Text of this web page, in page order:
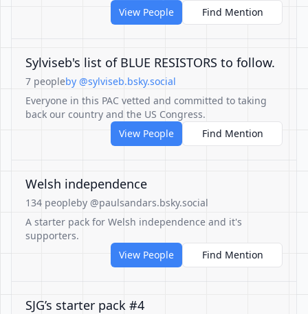
View People
Find Mention
Sylviseb's list of BLUE RESISTORS to follow.
7 peopleby @sylviseb.bsky.social
Everyone in this PAC vetted and committed to taking
back our country and the US Congress.
View People
Find Mention
Welsh independence
134 peopleby @paulsandars.bsky.social
A starter pack for Welsh independence and it's
supporters.
View People
Find Mention
SJG’s starter pack #4